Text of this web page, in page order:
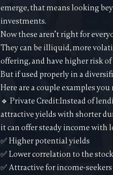
emerge, that means looking
investments.
Now these aren’t right for
They can be illiquid, more
offering, and have higher risk
But if used properly in a
Here are a couple examples
🔹 Private Credit:Instead of
attractive yields with shorter
it can offer steady income with
✅ Higher potential yields
✅ Lower correlation to the
✅ Attractive for income-